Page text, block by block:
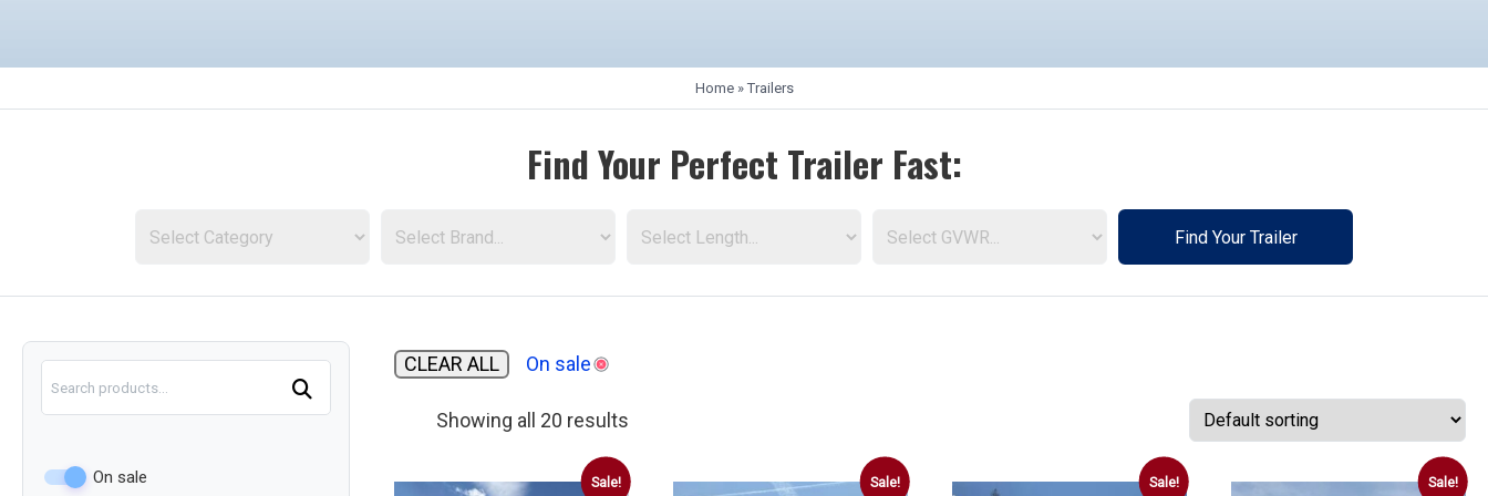
Indiana
Dump Trailers American Hauler Trailers
Home» Trailers
Find Your Perfect Trailer Fast:
Find Your Trailer
CLEAR ALL On sale
Showing all 20 results
Sale! Sale! Sale! Sale!
On sale